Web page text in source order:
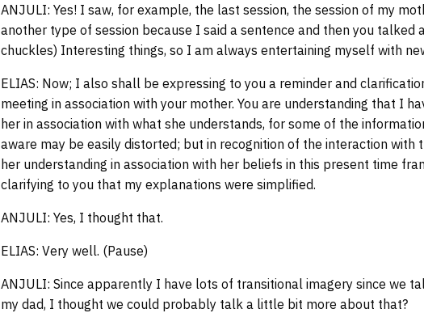
ANJULI: Yes! I saw, for example, the last session, the session of my
another type of session because I said a sentence and then you talked
chuckles) Interesting things, so I am always entertaining myself with
ELIAS: Now; I also shall be expressing to you a reminder and
meeting in association with your mother. You are understanding that I
her in association with what she understands, for some of the
aware may be easily distorted; but in recognition of the interaction with
her understanding in association with her beliefs in this present time
clarifying to you that my explanations were simplified.
ANJULI: Yes, I thought that.
ELIAS: Very well. (Pause)
ANJULI: Since apparently I have lots of transitional imagery since we
my dad, I thought we could probably talk a little bit more about that?